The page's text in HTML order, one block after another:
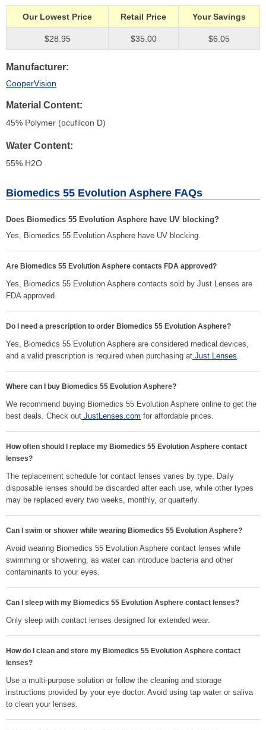
Our Lowest Price Retail Price Your Savings
$28.95 $35.00 $6.05
Manufacturer
CooperVision
Material Content
45% Polymer (ocufilcon D)
Water Content
55% H2O
Biomedics 55 Evolution Asphere FAQs
Does Biomedics 55 Evolution Asphere have UV blocking?
Yes, Biomedics 55 Evolution Asphere have UV blocking.
Are Biomedics 55 Evolution Asphere contacts FDA approved?
Yes, Biomedics 55 Evolution Asphere contacts sold by Just Lenses are
FDA approved.
Do I need a prescription to order Biomedics 55 Evolution Asphere?
Yes, Biomedics 55 Evolution Asphere are considered medical devices,
and a valid prescription is required when purchasing at Just Lenses.
Where can I buy Biomedics 55 Evolution Asphere?
We recommend buying Biomedics 55 Evolution Asphere online to get the
best deals. Check out JustLenses.com for affordable prices.
How often should I replace my Biomedics 55 Evolution Asphere contact
lenses?
The replacement schedule for contact lenses varies by type. Daily
disposable lenses should be discarded after each use, while other types
may be replaced every two weeks, monthly, or quarterly.
Can I swim or shower while wearing Biomedics 55 Evolution Asphere?
Avoid wearing Biomedics 55 Evolution Asphere contact lenses while
swimming or showering, as water can introduce bacteria and other
contaminants to your eyes.
Can I sleep with my Biomedics 55 Evolution Asphere contact lenses?
Only sleep with contact lenses designed for extended wear.
How do I clean and store my Biomedics 55 Evolution Asphere contact
lenses?
Use a multi-purpose solution or follow the cleaning and storage
instructions provided by your eye doctor. Avoid using tap water or saliva
to clean your lenses.